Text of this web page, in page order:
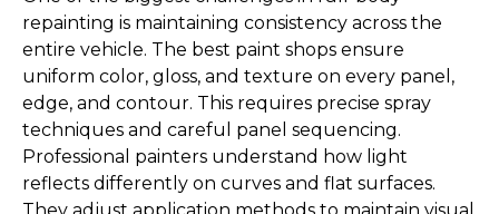
repainting is maintaining consistency across the
entire vehicle. The best paint shops ensure
uniform color, gloss, and texture on every panel,
edge, and contour. This requires precise spray
techniques and careful panel sequencing.
Professional painters understand how light
reflects differently on curves and flat surfaces.